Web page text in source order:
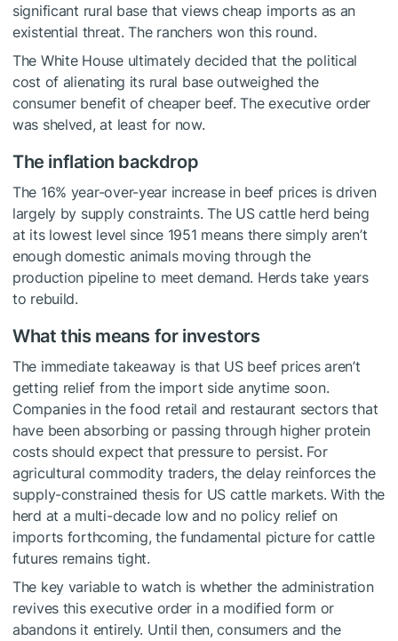
significant rural base that views cheap imports as an
existential threat. The ranchers won this round.
The White House ultimately decided that the political
cost of alienating its rural base outweighed the
consumer benefit of cheaper beef. The executive order
was shelved, at least for now.
The inflation backdrop
The 16% year-over-year increase in beef prices is driven
largely by supply constraints. The US cattle herd being
at its lowest level since 1951 means there simply aren’t
enough domestic animals moving through the
production pipeline to meet demand. Herds take years
to rebuild.
What this means for investors
The immediate takeaway is that US beef prices aren’t
getting relief from the import side anytime soon.
Companies in the food retail and restaurant sectors that
have been absorbing or passing through higher protein
costs should expect that pressure to persist. For
agricultural commodity traders, the delay reinforces the
supply-constrained thesis for US cattle markets. With the
herd at a multi-decade low and no policy relief on
imports forthcoming, the fundamental picture for cattle
futures remains tight.
The key variable to watch is whether the administration
revives this executive order in a modified form or
abandons it entirely. Until then, consumers and the